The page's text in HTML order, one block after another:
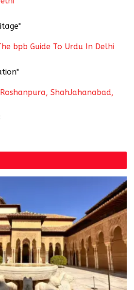
bpb Guide To Urdu In Delhi
ShahJahanabad,